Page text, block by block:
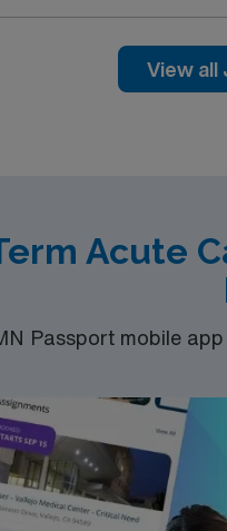
medical record
The facility is a Medicare-certified, nonprofit
View all
Acute
Passport mobile